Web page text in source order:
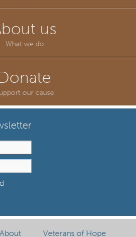
us
What we do
our cause
About Veterans of Hope